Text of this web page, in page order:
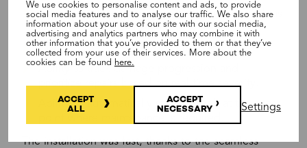
We use cookies to personalise content and ads, to provide
social media features and to analyse our traffic. We also share
information about your use of our site with our social media,
advertising and analytics partners who may combine it with
other information that you’ve provided to them or that they’ve
collected from your use of their services. More about the
cookies can be found here.
ACCEPT
ALL
ACCEPT
NECESSARY
Settings
Immediate detection of surface damages such as
cuts, tears, and deformations.
Continuous 24/7 automated monitoring.
Ability to track damage progression and
prioritize repairs based on real-time severity.
Ability to automatically stop the belt at the exact
The installation was fast, thanks to the seamless